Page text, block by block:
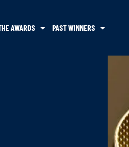
AWARDS PAST WINNERS